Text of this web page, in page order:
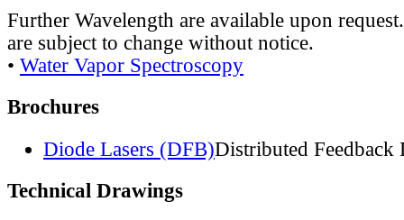
Further Wavelength are available upon
are subject to change without notice.
• Water Vapor Spectroscopy
Brochures
Diode Lasers (DFB)Distributed Feedback
Technical Drawings